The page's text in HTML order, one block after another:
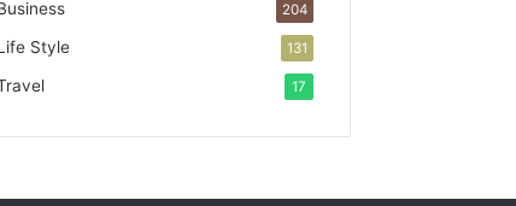
204
Style 131
17